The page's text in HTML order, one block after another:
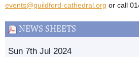
events@guildford-cathedral.org or call
NEWS SHEETS
Sun 7th Jul 2024